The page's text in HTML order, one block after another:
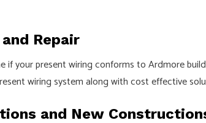
Repair
if your present wiring conforms to Ardmore
wiring system along with cost effective
and New